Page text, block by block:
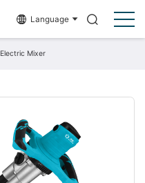
Language
Electric Mixer